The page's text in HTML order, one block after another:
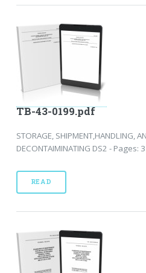
TB-43-0199.pdf
STORAGE, SHIPMENT,HANDLING,
DECONTAIMINATING DS2 - Pages:
READ